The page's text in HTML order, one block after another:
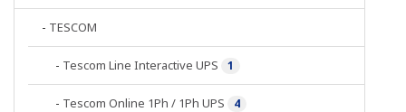
- TESCOM
- Tescom Line Interactive UPS 1
- Tescom Online 1Ph / 1Ph UPS 4